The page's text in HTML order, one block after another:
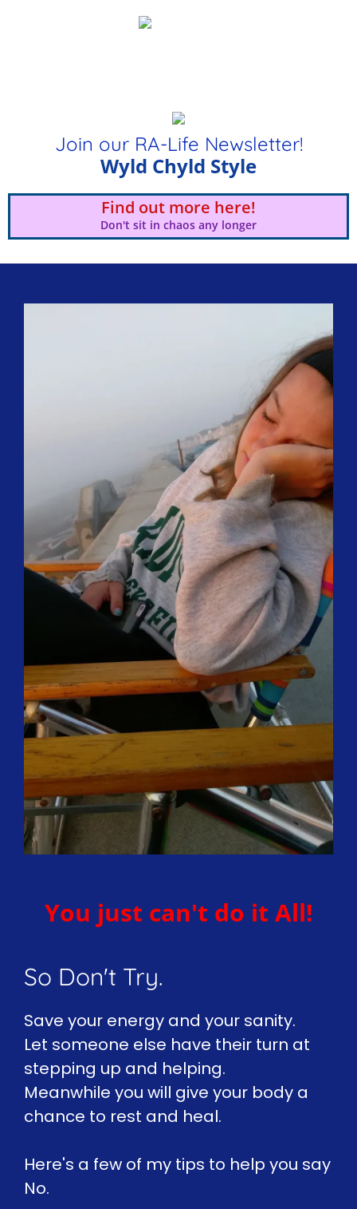
Join our RA-Life Newsletter!
Wyld Chyld Style
Find out more here!
Don't sit in chaos any longer
You just can't do it All!
So Don't Try.
Save your energy and your sanity.
Let someone else have their turn at
stepping up and helping.
Meanwhile you will give your body a
chance to rest and heal.
Here's a few of my tips to help you say
No.